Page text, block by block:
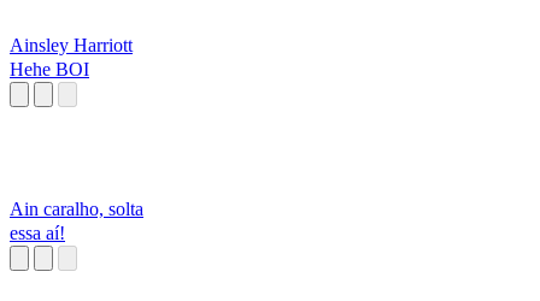
Ainsley Harriott
Hehe BOI
Ain caralho, solta
essa aí!